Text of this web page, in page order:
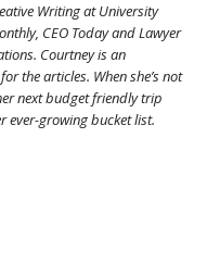
Writing at University
CEO Today and Lawyer
Courtney is an
the articles. When she’s not
next budget friendly trip
ever-growing bucket list.